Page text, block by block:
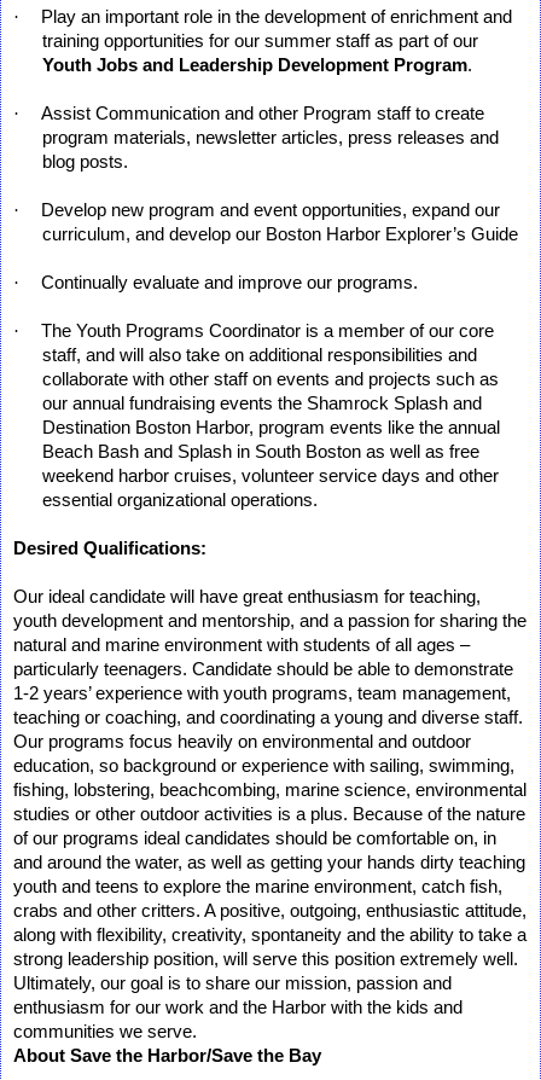
·
Play an important role in the development of enrichment and
training opportunities for our summer staff as part of our
Youth Jobs and Leadership Development Program.
·
Assist Communication and other Program staff to create
program materials, newsletter articles, press releases and
blog posts.
·
Develop new program and event opportunities, expand our
curriculum, and develop our Boston Harbor Explorer’s Guide
· Continually evaluate and improve our programs.
·
The Youth Programs Coordinator is a member of our core
staff, and will also take on additional responsibilities and
collaborate with other staff on events and projects such as
our annual fundraising events the Shamrock Splash and
Destination Boston Harbor, program events like the annual
Beach Bash and Splash in South Boston as well as free
weekend harbor cruises, volunteer service days and other
essential organizational operations.
Desired Qualifications:
Our ideal candidate will have great enthusiasm for teaching,
youth development and mentorship, and a passion for sharing the
natural and marine environment with students of all ages –
particularly teenagers. Candidate should be able to demonstrate
1-2 years’ experience with youth programs, team management,
teaching or coaching, and coordinating a young and diverse staff.
Our programs focus heavily on environmental and outdoor
education, so background or experience with sailing, swimming,
fishing, lobstering, beachcombing, marine science, environmental
studies or other outdoor activities is a plus. Because of the nature
of our programs ideal candidates should be comfortable on, in
and around the water, as well as getting your hands dirty teaching
youth and teens to explore the marine environment, catch fish,
crabs and other critters. A positive, outgoing, enthusiastic attitude,
along with flexibility, creativity, spontaneity and the ability to take a
strong leadership position, will serve this position extremely well.
Ultimately, our goal is to share our mission, passion and
enthusiasm for our work and the Harbor with the kids and
communities we serve.
About Save the Harbor/Save the Bay